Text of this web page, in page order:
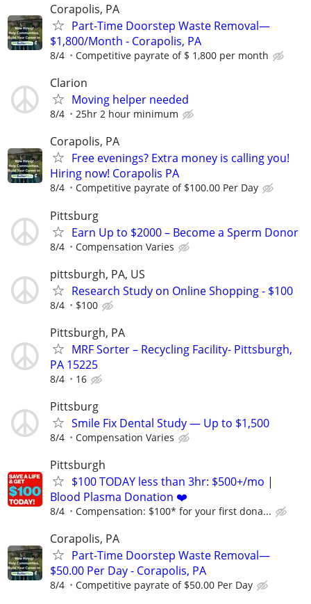
Corapolis, PA
Part-Time Doorstep Waste Removal—
$1,800/Month - Corapolis, PA
8/4 Competitive payrate of $ 1,800 per month
Clarion
Moving helper needed
8/4 25hr 2 hour minimum
Corapolis, PA
Free evenings? Extra money is calling you!
Hiring now! Corapolis PA
8/4 Competitive payrate of $100.00 Per Day
Pittsburg
Earn Up to $2000 – Become a Sperm Donor
8/4 Compensation Varies
pittsburgh, PA, US
Research Study on Online Shopping - $100
8/4 $100
Pittsburgh, PA
MRF Sorter – Recycling Facility- Pittsburgh,
PA 15225
8/4 16
Pittsburg
Smile Fix Dental Study — Up to $1,500
8/4 Compensation Varies
Pittsburgh
$100 TODAY less than 3hr: $500+/mo |
Blood Plasma Donation ❤️
8/4 Compensation: $100* for your first dona...
Corapolis, PA
Part-Time Doorstep Waste Removal—
$50.00 Per Day - Corapolis, PA
8/4 Competitive payrate of $50.00 Per Day